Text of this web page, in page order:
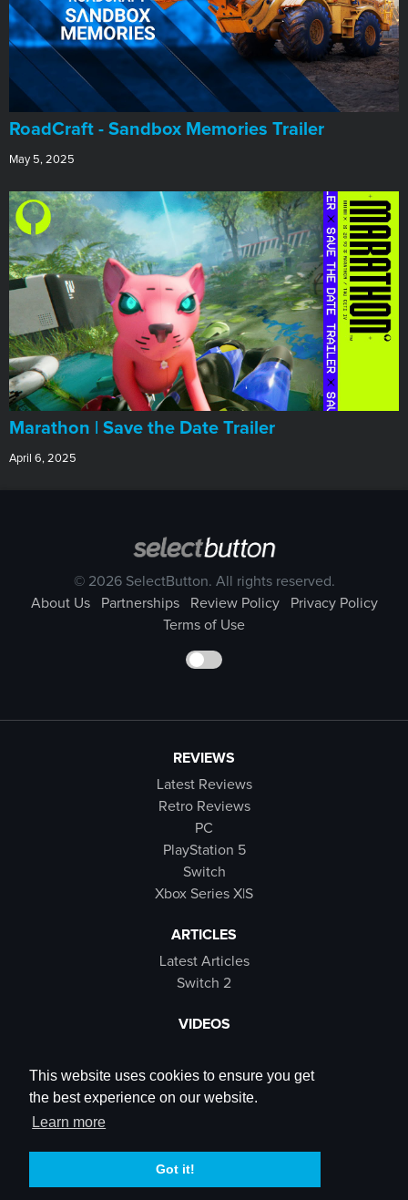
This website uses cookies to ensure you get
the best experience on our website.
Learn more
Got it!
RoadCraft - Sandbox Memories Trailer
May 5, 2025
Marathon | Save the Date Trailer
April 6, 2025
© 2026 SelectButton. All rights reserved.
About Us
Partnerships Review Policy
Privacy Policy
Terms of Use
REVIEWS
Latest Reviews
Retro Reviews
PC
PlayStation 5
Switch
Xbox Series X|S
ARTICLES
Latest Articles
Switch 2
VIDEOS
SB Live
Trailers
SOCIALS